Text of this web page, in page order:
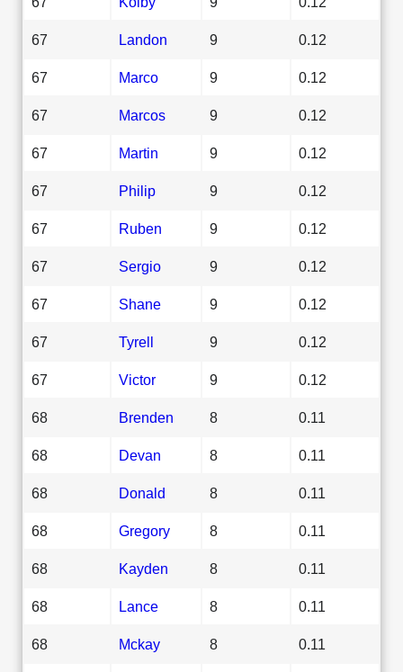
67 Landon 9 0.12
67 Marco 9 0.12
67 Marcos 9 0.12
67 Martin 9 0.12
67 Philip 9 0.12
67 Ruben 9 0.12
67 Sergio 9 0.12
67 Shane 9 0.12
67 Tyrell 9 0.12
67 Victor 9 0.12
68 Brenden 8 0.11
68 Devan 8 0.11
68 Donald 8 0.11
68 Gregory 8 0.11
68 Kayden 8 0.11
68 Lance 8 0.11
68 Mckay 8 0.11